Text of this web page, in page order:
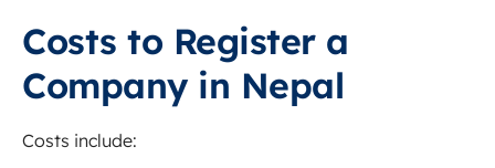
Costs to Register a
Company in Nepal
Costs include: